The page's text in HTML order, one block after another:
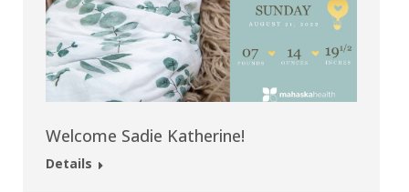
Welcome Sadie Katherine!
Details